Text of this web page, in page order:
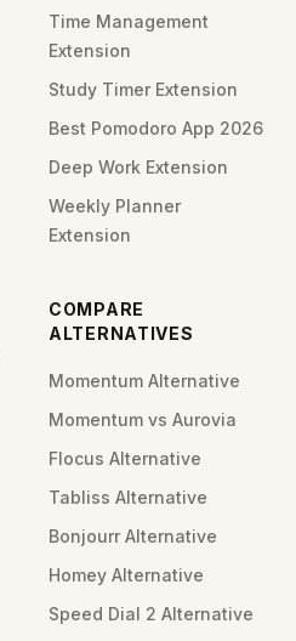
Time Management
Extension
Study Timer Extension
Best Pomodoro App 2026
Deep Work Extension
Weekly Planner
Extension
COMPARE
ALTERNATIVES
Momentum Alternative
Momentum vs Aurovia
Flocus Alternative
Tabliss Alternative
Bonjourr Alternative
Homey Alternative
Speed Dial 2 Alternative